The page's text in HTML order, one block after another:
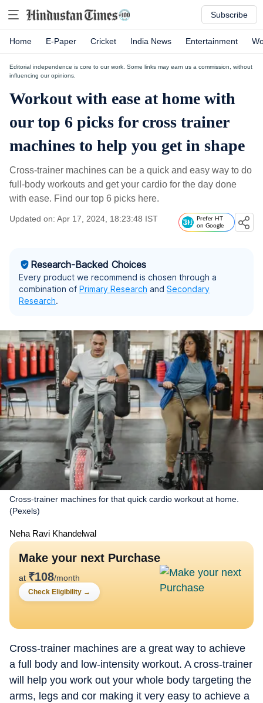
Subscribe
Home E-Paper Cricket India News Entertainment
Editorial independence is core to our work. Some links may earn us a commission, without
influencing our opinions.
Workout with ease at home with
our top 6 picks for cross trainer
machines to help you get in shape
Cross-trainer machines can be a quick and easy way to do
full-body workouts and get your cardio for the day done
with ease. Find our top 6 picks here.
Updated on: Apr 17, 2024, 18:23:48 IST
Prefer HT
on Google
Research-Backed Choices
Every product we recommend is chosen through a
combination of Primary Research and Secondary
Research.
Cross-trainer machines for that quick cardio workout at home.
(Pexels)
Neha Ravi Khandelwal
Make your next Purchase
at ₹108/month
Check Eligibility →
Cross-trainer machines are a great way to achieve
a full body and low-intensity workout. A cross-trainer
will help you work out your whole body targeting the
arms, legs and cor making it very easy to achieve a